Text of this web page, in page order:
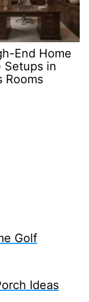
End Home
Setups in
Rooms
Golf
Ideas